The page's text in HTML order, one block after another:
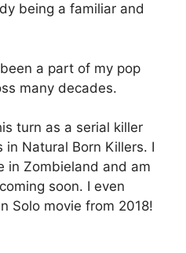
being a familiar and
a part of my pop
many decades.
turn as a serial killer
Natural Born Killers. I
in Zombieland and am
soon. I even
Solo movie from 2018!